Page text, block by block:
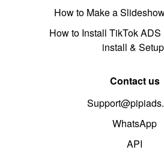
How to Make a
How to Install TikTok
install &
Contact us
WhatsApp
API